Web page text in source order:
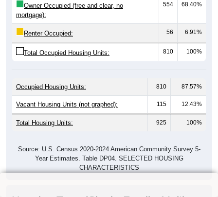
Owner Occupied (free and clear, no
mortgage):
554 68.40%
Renter Occupied: 56 6.91%
Total Occupied Housing Units: 810 100%
Occupied Housing Units: 810 87.57%
Vacant Housing Units (not graphed): 115 12.43%
Total Housing Units: 925 100%
Source: U.S. Census 2020-2024 American Community Survey 5-
Year Estimates. Table DP04. SELECTED HOUSING
CHARACTERISTICS